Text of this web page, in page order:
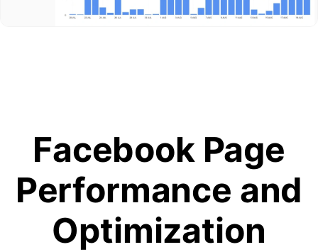
Facebook Page
Performance and
Optimization